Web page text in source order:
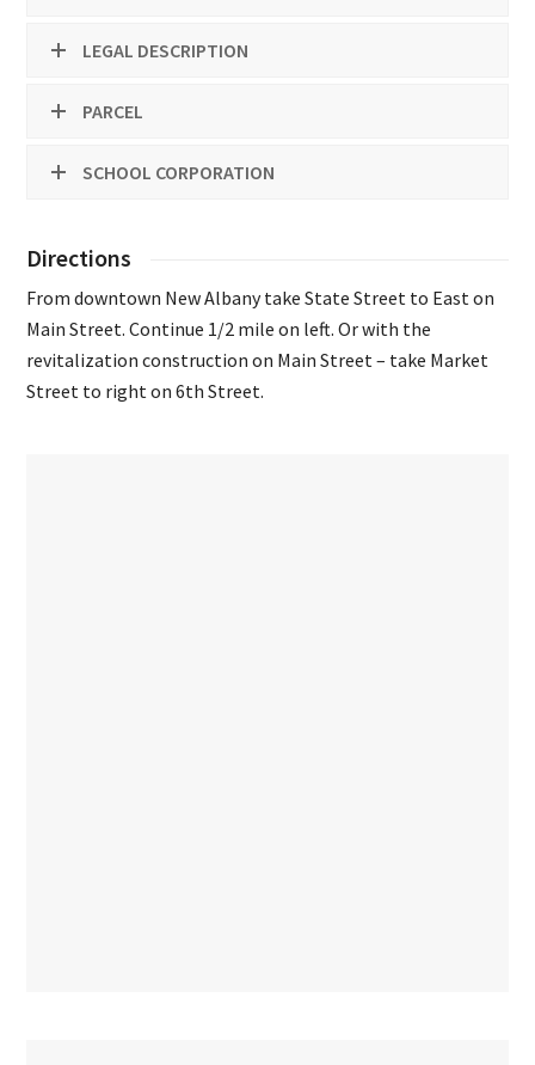
LEGAL DESCRIPTION
PARCEL
SCHOOL CORPORATION
Directions
From downtown New Albany take State Street to East on
Main Street. Continue 1/2 mile on left. Or with the
revitalization construction on Main Street – take Market
Street to right on 6th Street.